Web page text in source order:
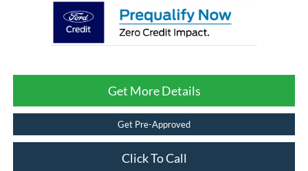
Get More Details
Get Pre-Approved
Click To Call